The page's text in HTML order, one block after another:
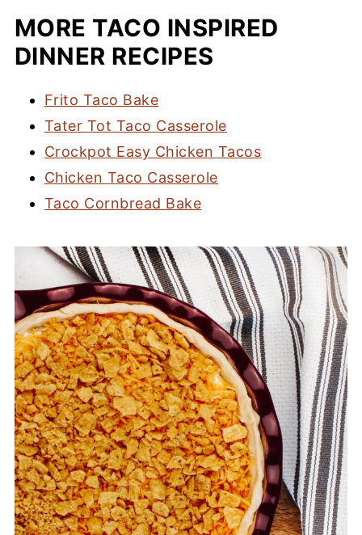
MORE TACO INSPIRED
DINNER RECIPES
Frito Taco Bake
Tater Tot Taco Casserole
Crockpot Easy Chicken Tacos
Chicken Taco Casserole
Taco Cornbread Bake